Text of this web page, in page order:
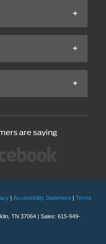
are saying
Accessibility Statement
Terms
TN 37064 | Sales: 615-949-